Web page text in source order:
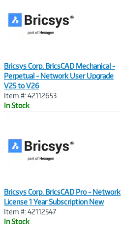
Bricsys Corp. BricsCAD Mechanical -
Perpetual - Network User Upgrade
V25 to V26
Item #: 42112653
In Stock
Bricsys Corp. BricsCAD Pro - Network
License 1 Year Subscription New
Item #: 42112547
In Stock